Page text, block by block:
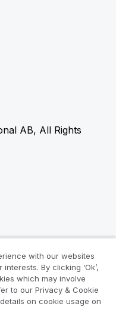
AB, All Rights
with our websites
By clicking ‘Ok’,
which may involve
to our Privacy & Cookie
on cookie usage on